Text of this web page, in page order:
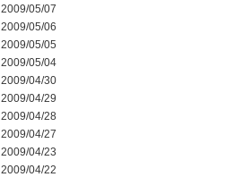
2009/05/07
2009/05/06
2009/05/05
2009/05/04
2009/04/30
2009/04/29
2009/04/28
2009/04/27
2009/04/23
2009/04/22